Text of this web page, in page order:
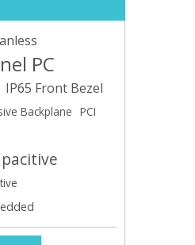
PC
IP65 Front Bezel
Backplane PCI